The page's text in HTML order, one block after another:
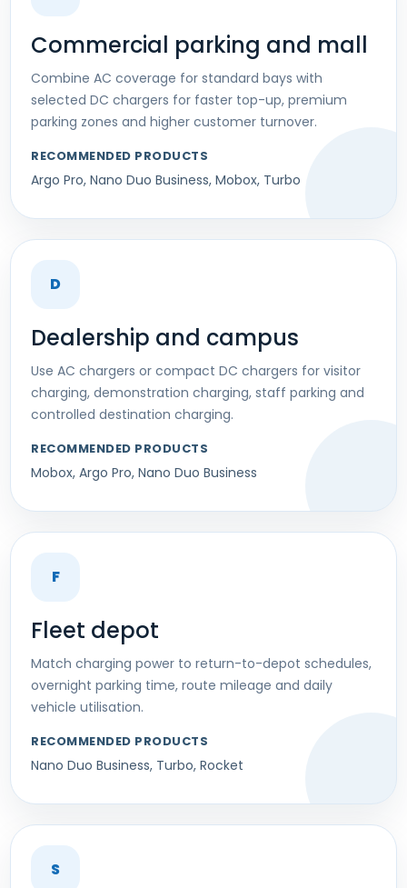
Commercial parking and mall
Combine AC coverage for standard bays with
selected DC chargers for faster top-up, premium
parking zones and higher customer turnover.
RECOMMENDED PRODUCTS
Argo Pro, Nano Duo Business, Mobox, Turbo
D
Dealership and campus
Use AC chargers or compact DC chargers for visitor
charging, demonstration charging, staff parking and
controlled destination charging.
RECOMMENDED PRODUCTS
Mobox, Argo Pro, Nano Duo Business
F
Fleet depot
Match charging power to return-to-depot schedules,
overnight parking time, route mileage and daily
vehicle utilisation.
RECOMMENDED PRODUCTS
Nano Duo Business, Turbo, Rocket
S